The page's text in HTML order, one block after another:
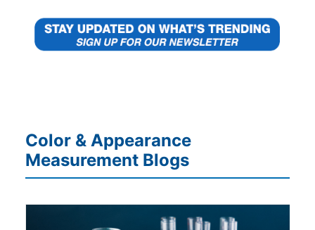
Color & Appearance
Measurement Blogs